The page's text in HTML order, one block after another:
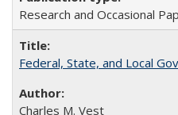
Research and Occasional
Federal, State, and Local
Charles M. Vest